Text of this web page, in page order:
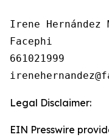
Irene Hernández
Facephi
661021999
Legal Disclaimer:
EIN Presswire